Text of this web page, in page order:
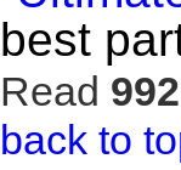
best
Read
back to